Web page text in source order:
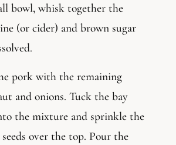
bowl, whisk together the
(or cider) and brown sugar
pork with the remaining
and onions. Tuck the bay
the mixture and sprinkle the
seeds over the top. Pour the